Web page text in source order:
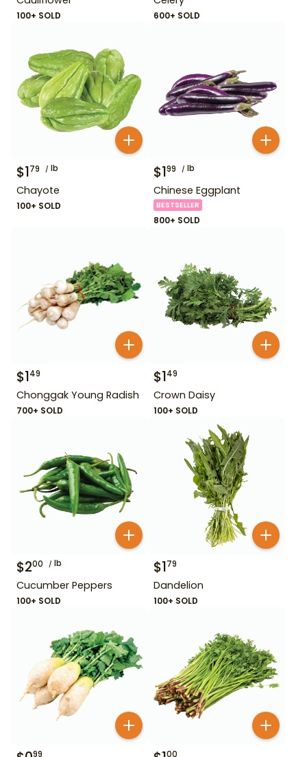
100+ SOLD 600+ SOLD
$179 lb
Chayote
100+ SOLD
$199 lb
Chinese Eggplant
BESTSELLER
800+ SOLD
$149
Chonggak Young Radish
700+ SOLD
$149
Crown Daisy
100+ SOLD
$200 lb
Cucumber Peppers
100+ SOLD
$179
Dandelion
100+ SOLD
99 00